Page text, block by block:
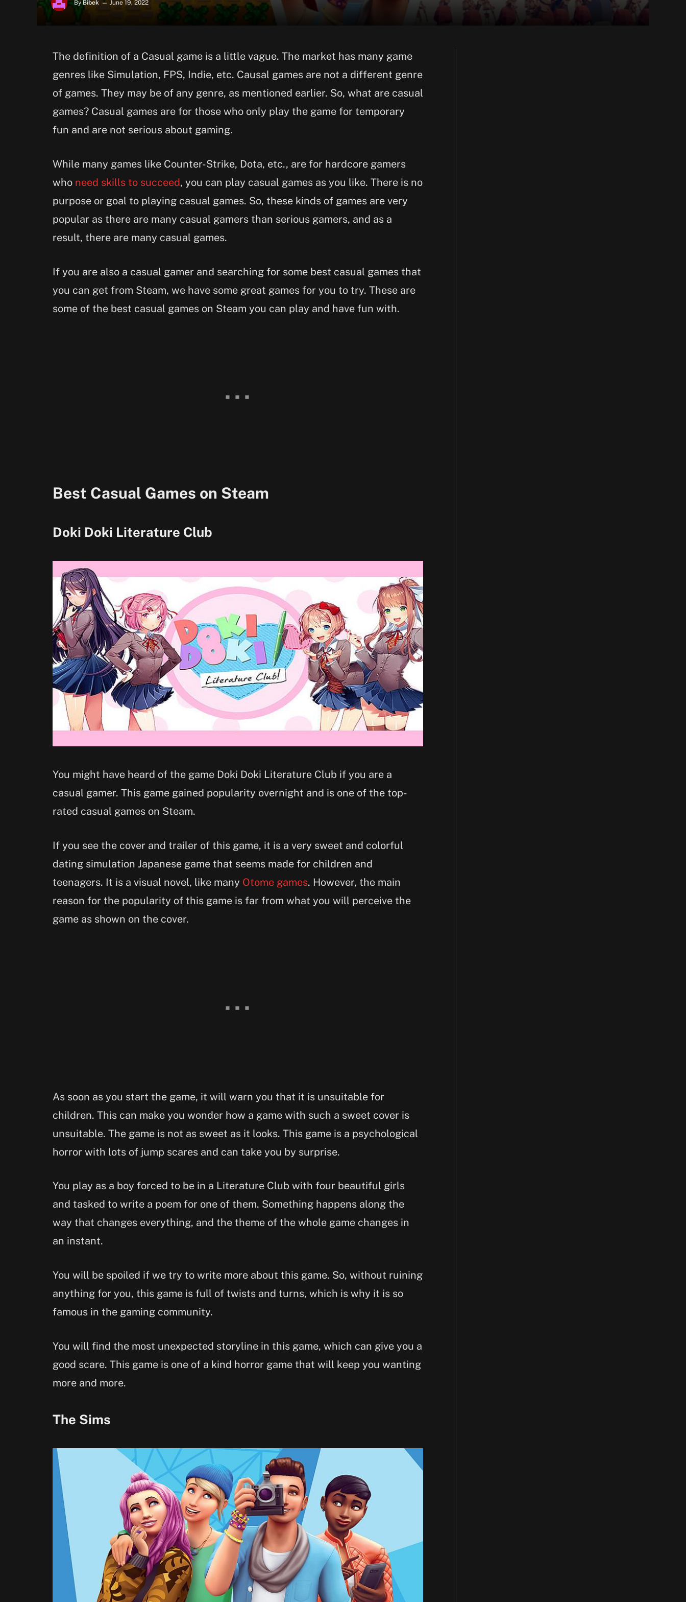
By Bibek June 19, 2022
The definition of a Casual game is a little vague. The market has many game
genres like Simulation, FPS, Indie, etc. Causal games are not a different genre
of games. They may be of any genre, as mentioned earlier. So, what are casual
games? Casual games are for those who only play the game for temporary
fun and are not serious about gaming.
While many games like Counter-Strike, Dota, etc., are for hardcore gamers
who need skills to succeed, you can play casual games as you like. There is no
purpose or goal to playing casual games. So, these kinds of games are very
popular as there are many casual gamers than serious gamers, and as a
result, there are many casual games.
If you are also a casual gamer and searching for some best casual games that
you can get from Steam, we have some great games for you to try. These are
some of the best casual games on Steam you can play and have fun with.
Best Casual Games on Steam
Doki Doki Literature Club
You might have heard of the game Doki Doki Literature Club if you are a
casual gamer. This game gained popularity overnight and is one of the top-
rated casual games on Steam.
If you see the cover and trailer of this game, it is a very sweet and colorful
dating simulation Japanese game that seems made for children and
teenagers. It is a visual novel, like many Otome games. However, the main
reason for the popularity of this game is far from what you will perceive the
game as shown on the cover.
As soon as you start the game, it will warn you that it is unsuitable for
children. This can make you wonder how a game with such a sweet cover is
unsuitable. The game is not as sweet as it looks. This game is a psychological
horror with lots of jump scares and can take you by surprise.
You play as a boy forced to be in a Literature Club with four beautiful girls
and tasked to write a poem for one of them. Something happens along the
way that changes everything, and the theme of the whole game changes in
an instant.
You will be spoiled if we try to write more about this game. So, without ruining
anything for you, this game is full of twists and turns, which is why it is so
famous in the gaming community.
You will find the most unexpected storyline in this game, which can give you a
good scare. This game is one of a kind horror game that will keep you wanting
more and more.
The Sims